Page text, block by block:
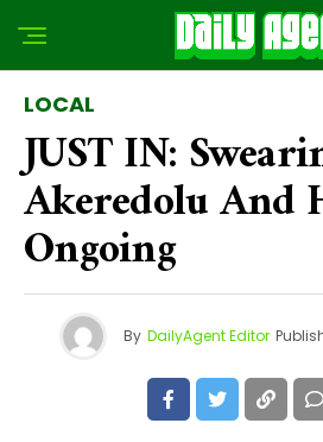
LOCAL
JUST IN:
Akeredolu And
Ongoing
By DailyAgent Editor